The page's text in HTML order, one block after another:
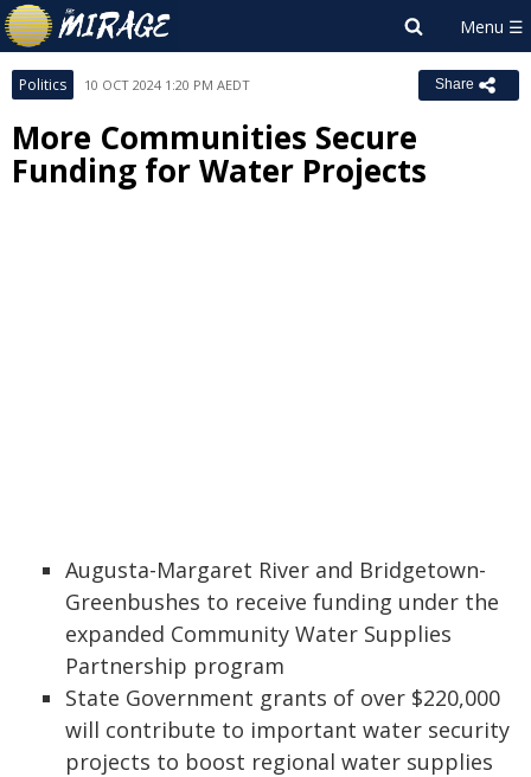
Politics 10 OCT 2024 1:20 PM AEDT Share
More Communities Secure
Funding for Water Projects
Augusta-Margaret River and Bridgetown-
Greenbushes to receive funding under the
expanded Community Water Supplies
Partnership program
State Government grants of over $220,000
will contribute to important water security
projects to boost regional water supplies